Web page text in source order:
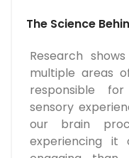
The Science
Research
multiple areas
responsible
sensory
our brain
experiencing it